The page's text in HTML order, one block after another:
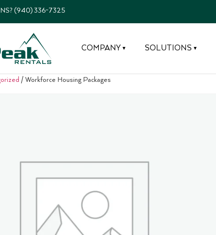
(940) 336-7325
COMPANY ▾ SOLUTIONS ▾
/ Workforce Housing Packages